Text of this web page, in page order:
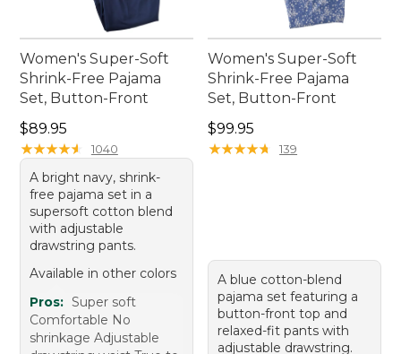
Women's Super-Soft
Shrink-Free Pajama
Set, Button-Front
Price: $89.95
$89.95
★★★★★
★★★★★ 1040
A bright navy, shrink-
free pajama set in a
supersoft cotton blend
with adjustable
drawstring pants.
Available in other colors
Pros: Super soft
Comfortable No
shrinkage Adjustable
Women's Super-Soft
Shrink-Free Pajama
Set, Button-Front
Price: $99.95
$99.95
★★★★★
★★★★★ 139
A blue cotton-blend
pajama set featuring a
button-front top and
relaxed-fit pants with
adjustable drawstring.